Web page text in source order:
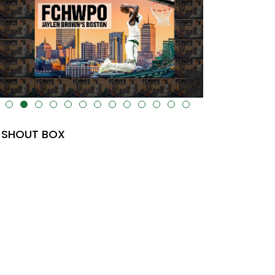
data-uk-cover="" />
SHOUT BOX